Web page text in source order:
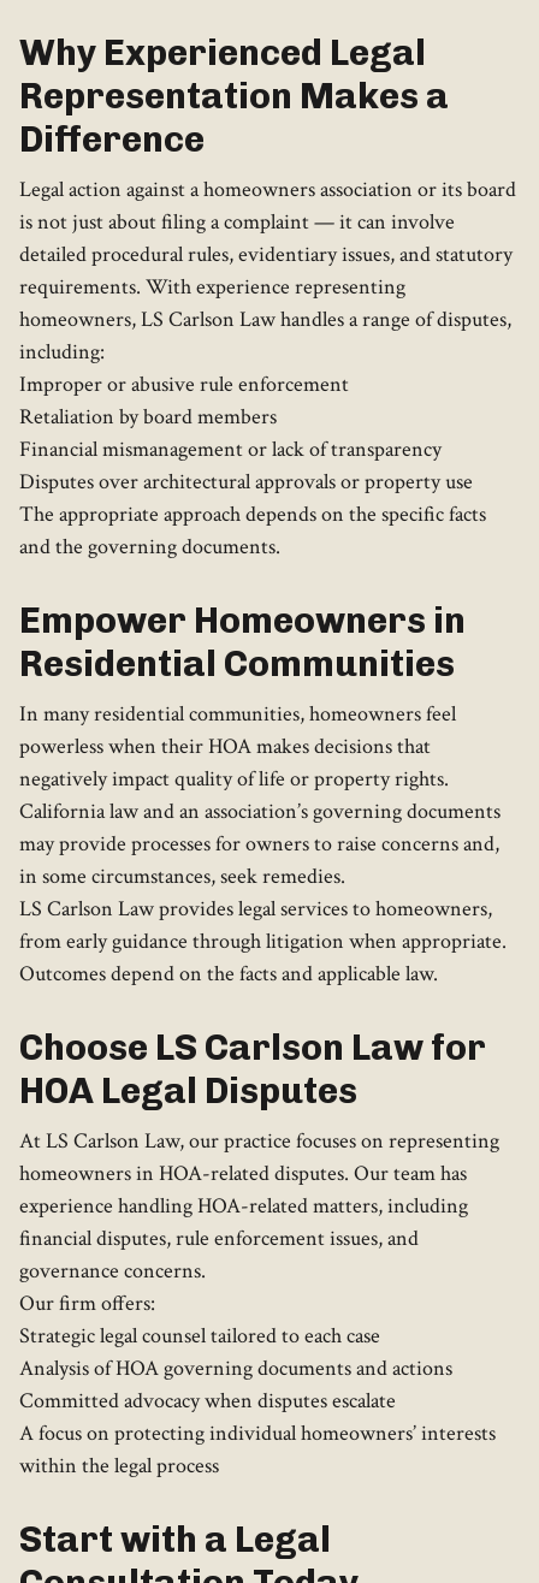
Why Experienced Legal
Representation Makes a
Difference
Legal action against a homeowners association or its board
is not just about filing a complaint — it can involve
detailed procedural rules, evidentiary issues, and statutory
requirements. With experience representing
homeowners, LS Carlson Law handles a range of disputes,
including:
Improper or abusive rule enforcement
Retaliation by board members
Financial mismanagement or lack of transparency
Disputes over architectural approvals or property use
The appropriate approach depends on the specific facts
and the governing documents.
Empower Homeowners in
Residential Communities
In many residential communities, homeowners feel
powerless when their HOA makes decisions that
negatively impact quality of life or property rights.
California law and an association’s governing documents
may provide processes for owners to raise concerns and,
in some circumstances, seek remedies.
LS Carlson Law provides legal services to homeowners,
from early guidance through litigation when appropriate.
Outcomes depend on the facts and applicable law.
Choose LS Carlson Law for
HOA Legal Disputes
At LS Carlson Law, our practice focuses on representing
homeowners in HOA-related disputes. Our team has
experience handling HOA-related matters, including
financial disputes, rule enforcement issues, and
governance concerns.
Our firm offers:
Strategic legal counsel tailored to each case
Analysis of HOA governing documents and actions
Committed advocacy when disputes escalate
A focus on protecting individual homeowners’ interests
within the legal process
Start with a Legal